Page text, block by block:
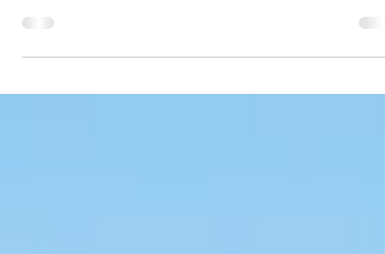
fortunate to welcome Ruth Bader Ginsburg.